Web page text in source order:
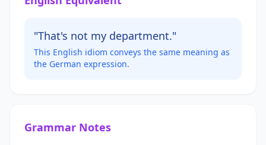
"That's not my department."
This English idiom conveys the same meaning as
the German expression.
Grammar Notes